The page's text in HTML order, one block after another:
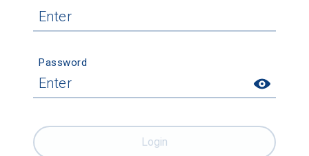
Password
Login